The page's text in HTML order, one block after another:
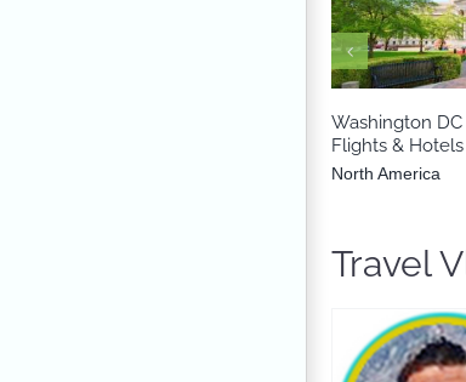
Washington
Flights & Hotels
North America
Travel